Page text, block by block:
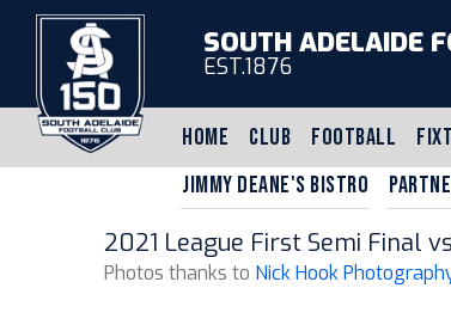
HOME CLUB FOOTBALL
JIMMY DEANE'S BISTRO
SOUTH ADELAIDE
EST.1876
2021 League First Semi Final
Photos thanks to Nick Hook